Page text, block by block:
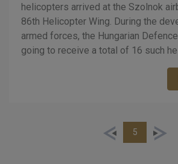
helicopters arrived at the Szolnok
86th Helicopter Wing. During the
armed forces, the Hungarian
going to receive a total of 16 such
5